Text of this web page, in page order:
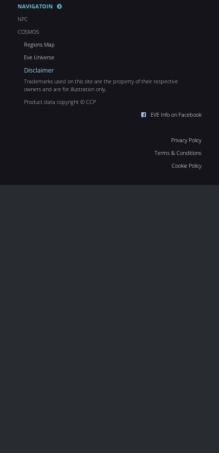
NAVIGATOIN
NPC
COSMOS
Regions Map
Eve Universe
Disclaimer
Trademarks used on this site are the property of their respective
owners and are for illustration only.
Product data copyright © CCP
EVE Info on Facebook
Privacy Policy
Terms & Conditions
Cookie Policy